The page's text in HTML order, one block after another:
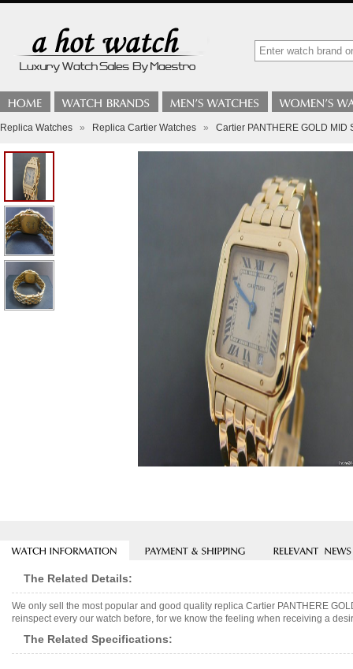
Replica Watches » Replica Cartier Watches » Cartier PANTHERE GOLD MID
The Related Details:
We only sell the most popular and good quality replica Cartier PANTHERE
reinspect every our watch before, for we know the feeling when receiving a
The Related Specifications: